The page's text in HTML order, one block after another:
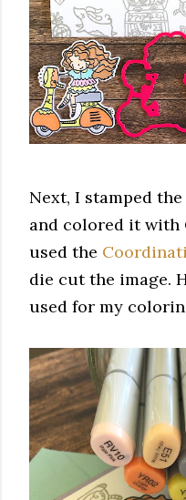
Next, I stamped
and colored it with
used the
die cut the image.
used for my